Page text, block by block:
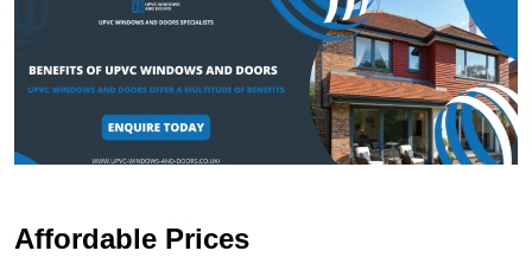
Affordable Prices